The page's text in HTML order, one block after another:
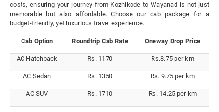
costs, ensuring your journey from Kozhikode to Wayanad is not just
memorable but also affordable. Choose our cab package for a
budget-friendly, yet luxurious travel experience.
Cab Option Roundtrip Cab Rate Oneway Drop Price
AC Hatchback Rs. 1170 Rs.8.75 per km
AC Sedan Rs. 1350 Rs. 9.75 per km
AC SUV Rs. 1710 Rs. 14.25 per km